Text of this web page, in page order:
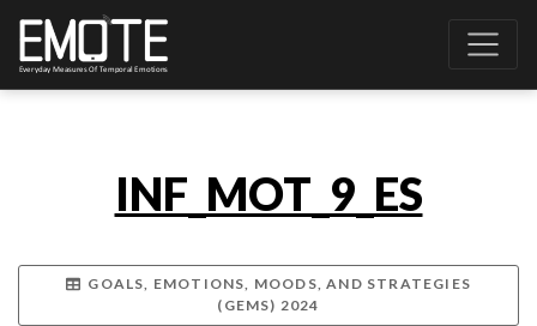
INF_MOT_9_ES
GOALS, EMOTIONS, MOODS, AND STRATEGIES
(GEMS) 2024